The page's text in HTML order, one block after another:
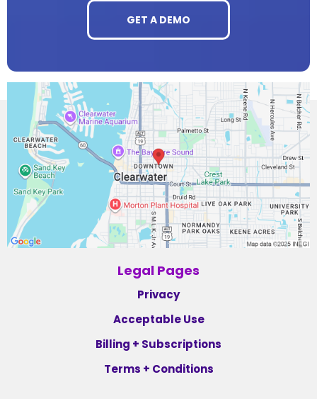
GET A DEMO
Legal Pages
Privacy
Acceptable Use
Billing + Subscriptions
Terms + Conditions